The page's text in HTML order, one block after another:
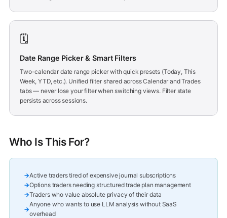
🗓️
Date Range Picker & Smart Filters
Two-calendar date range picker with quick presets (Today, This
Week, YTD, etc.). Unified filter shared across Calendar and Trades
tabs — never lose your filter when switching views. Filter state
persists across sessions.
Who Is This For?
Active traders tired of expensive journal subscriptions
Options traders needing structured trade plan management
Traders who value absolute privacy of their data
Anyone who wants to use LLM analysis without SaaS
overhead